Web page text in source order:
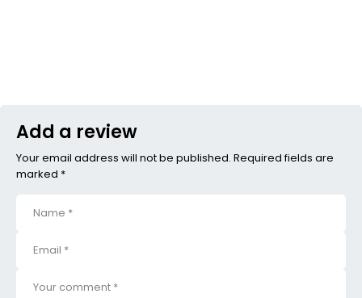
Add a review
Your email address will not be published. Required fields are
marked *